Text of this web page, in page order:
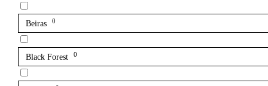
Beiras 0
Black Forest 0